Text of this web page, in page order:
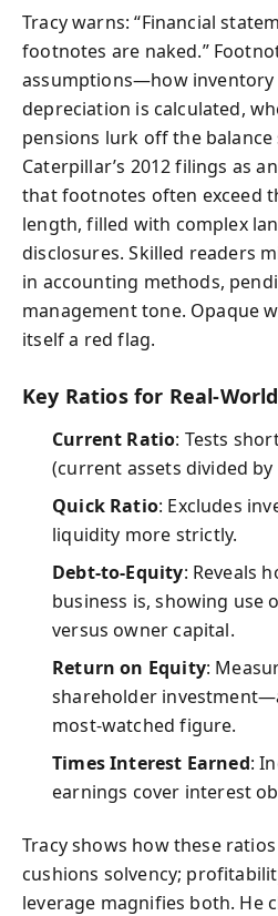
Tracy warns: “Financial
footnotes are naked.”
assumptions—how inventory
depreciation is calculated,
pensions lurk off the balance
Caterpillar’s 2012 filings as
that footnotes often exceed
length, filled with complex
disclosures. Skilled readers
in accounting methods,
management tone. Opaque
itself a red flag.
Key Ratios for Real-
Current Ratio: Tests
(current assets divided
Quick Ratio: Excludes
liquidity more strictly.
Debt-to-Equity: Reveals
business is, showing use
versus owner capital.
Return on Equity:
shareholder
most-watched figure.
Times Interest Earned:
earnings cover interest
Tracy shows how these
cushions solvency;
leverage magnifies both. He